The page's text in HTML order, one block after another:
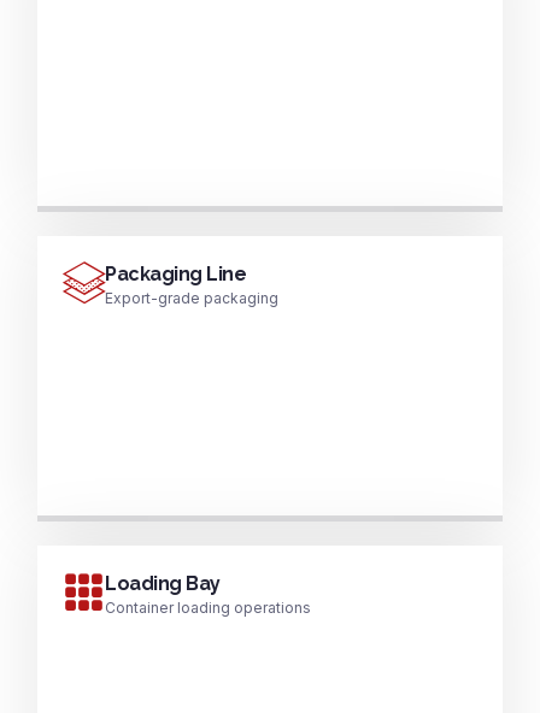
Packaging Line
Export-grade packaging
Loading Bay
Container loading operations